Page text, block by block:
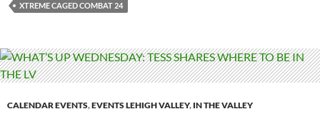
XTREME CAGED COMBAT 24
CALENDAR EVENTS,EVENTS LEHIGH VALLEY, IN THE VALLEY